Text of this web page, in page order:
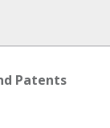
Patents